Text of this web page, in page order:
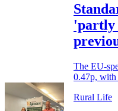
'partly
The EU-
0.47p, with
Rural Life